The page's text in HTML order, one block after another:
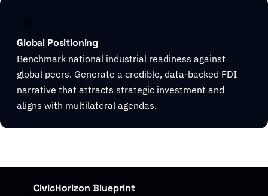
Global Positioning
Benchmark national industrial readiness against
global peers. Generate a credible, data-backed FDI
narrative that attracts strategic investment and
aligns with multilateral agendas.
CivicHorizon Blueprint